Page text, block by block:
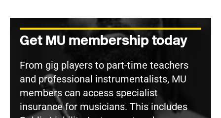
Get MU membership today
From gig players to part-time teachers
and professional instrumentalists, MU
members can access specialist
insurance for musicians. This includes